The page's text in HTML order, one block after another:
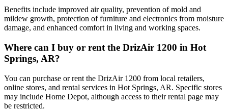
Benefits include improved air quality, prevention of mold and
mildew growth, protection of furniture and electronics from moisture
damage, and enhanced comfort in living and working spaces.
Where can I buy or rent the DrizAir 1200 in Hot
Springs, AR?
You can purchase or rent the DrizAir 1200 from local retailers,
online stores, and rental services in Hot Springs, AR. Specific stores
may include Home Depot, although access to their rental page may
be restricted.